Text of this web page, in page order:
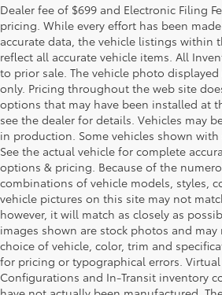
Dealer fee of $699 and Electronic Filing
pricing. While every effort has been
accurate data, the vehicle listings within
reflect all accurate vehicle items. All
to prior sale. The vehicle photo
only. Pricing throughout the web site
options that may have been installed at
see the dealer for details. Vehicles may
in production. Some vehicles shown
See the actual vehicle for complete
options & pricing. Because of the
combinations of vehicle models, styles,
vehicle pictures on this site may not
however, it will match as closely as
images shown are stock photos and
choice of vehicle, color, trim and
for pricing or typographical errors.
Configurations and In-Transit inventory